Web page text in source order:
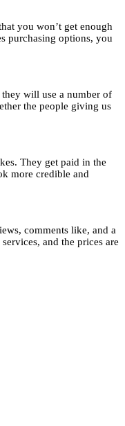
you won’t get enough
purchasing options, you
will use a number of
the people giving us
They get paid in the
more credible and
comments like, and a
and the prices are